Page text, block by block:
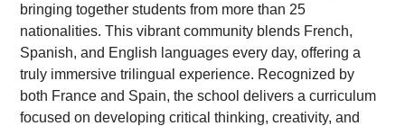
bringing together students from more than 25
nationalities. This vibrant community blends French,
Spanish, and English languages every day, offering a
truly immersive trilingual experience. Recognized by
both France and Spain, the school delivers a curriculum
focused on developing critical thinking, creativity, and